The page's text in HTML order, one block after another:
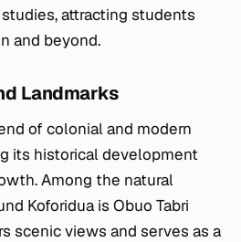
attracting students
and beyond.
Landmarks
of colonial and modern
its historical development
Among the natural
Koforidua is Obuo Tabri
scenic views and serves as a